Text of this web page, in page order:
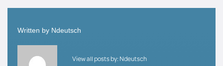
Written by Ndeutsch
View all posts by: Ndeutsch